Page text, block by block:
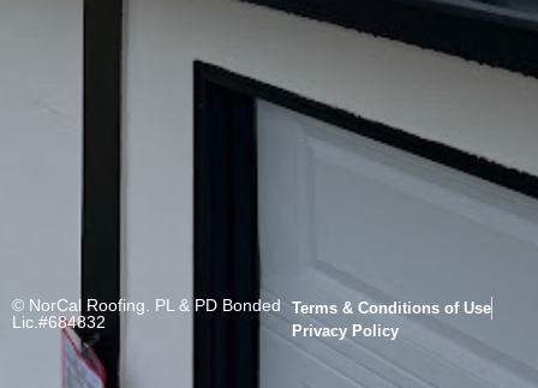
© NorCal Roofing. PL & PD Bonded
Lic.#684832
Terms & Conditions of Use
Privacy Policy